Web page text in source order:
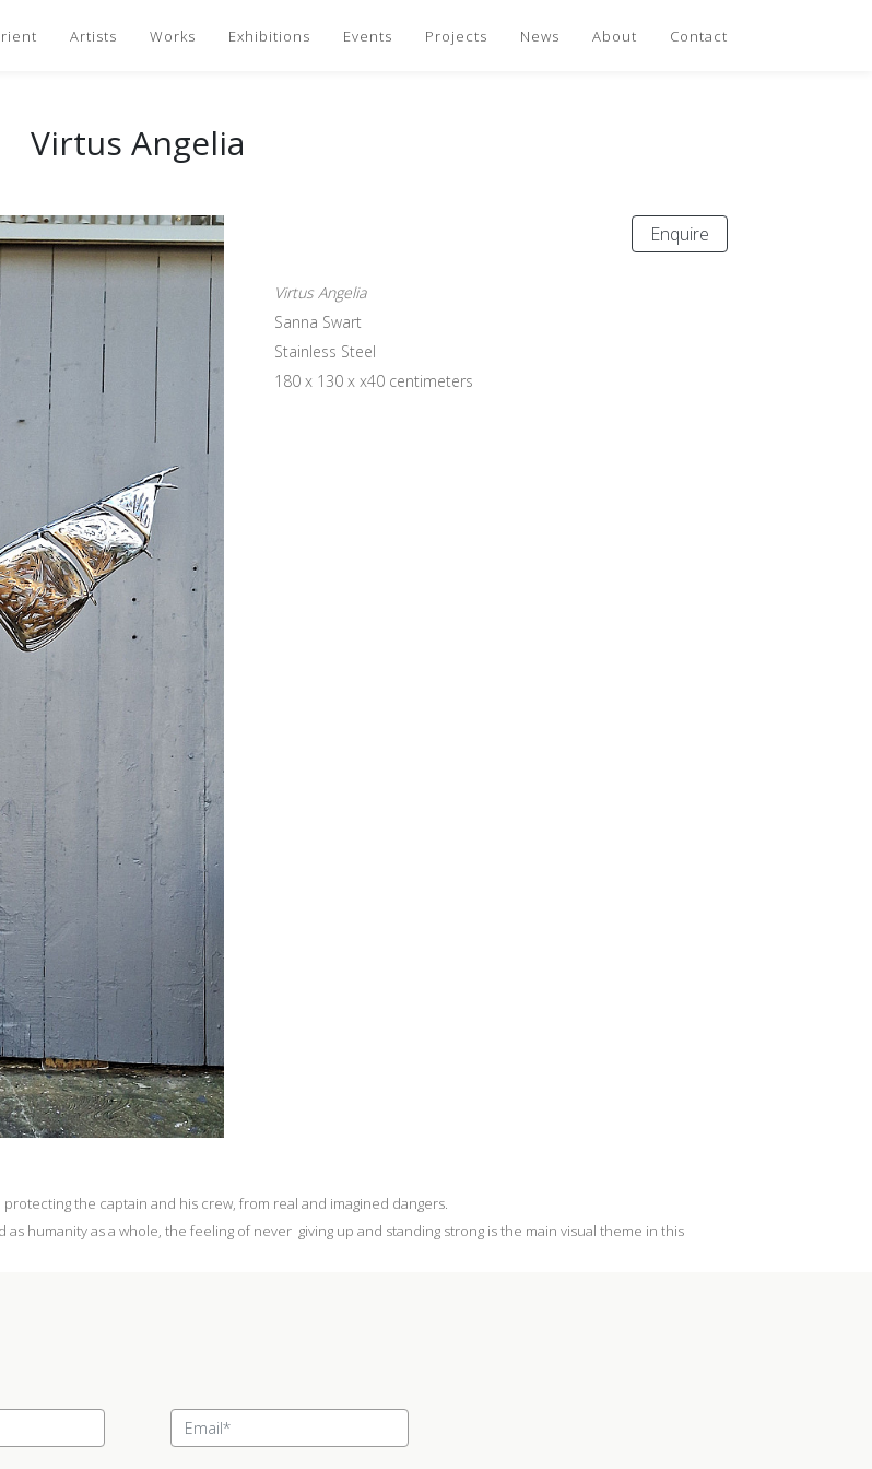
Artists Works Exhibitions Events Projects News About Contact
Virtus Angelia
Enquire
Virtus Angelia
Sanna Swart
Stainless Steel
180 x 130 x x40 centimeters
the captain and his crew, from real and imagined dangers.
humanity as a whole, the feeling of never giving up and standing strong is the main visual theme in this